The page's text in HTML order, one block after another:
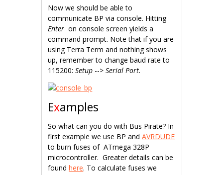
Now we should be able to
communicate BP via console. Hitting
Enter on console screen yields a
command prompt. Note that if you are
using Terra Term and nothing shows
up, remember to change baud rate to
115200:Setup -->Serial Port.
Examples
So what can you do with Bus Pirate? In
first example we use BP andAVRDUDE
to burn fuses of ATmega 328P
microcontroller. Greater details can be
foundhere. To calculate fuses we